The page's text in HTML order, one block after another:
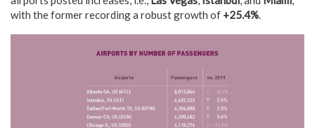
with the former recording a robust growth of +25.4%.